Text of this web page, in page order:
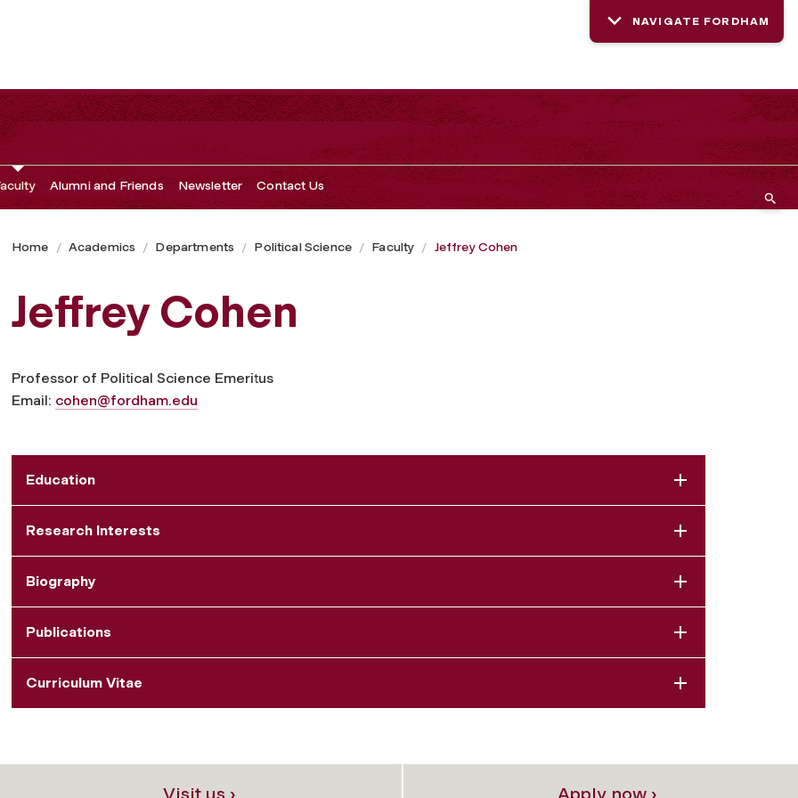
NAVIGATE FORDHAM
Alumni and Friends Newsletter Contact Us
Home Academics Departments Political Science Faculty Jeffrey Cohen
Jeffrey Cohen
Professor of Political Science Emeritus
Email: cohen@fordham.edu
Education
Research Interests
Biography
Publications
Curriculum Vitae
Visit us › Apply now ›